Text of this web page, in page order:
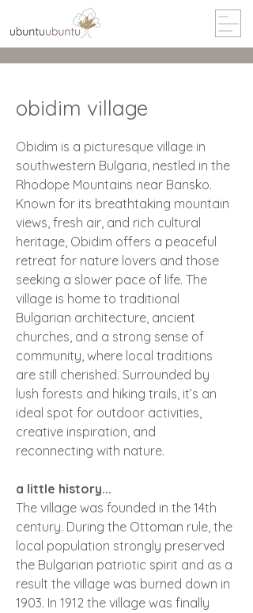
obidim village
Obidim is a picturesque village in
southwestern Bulgaria, nestled in the
Rhodope Mountains near Bansko.
Known for its breathtaking mountain
views, fresh air, and rich cultural
heritage, Obidim offers a peaceful
retreat for nature lovers and those
seeking a slower pace of life. The
village is home to traditional
Bulgarian architecture, ancient
churches, and a strong sense of
community, where local traditions
are still cherished. Surrounded by
lush forests and hiking trails, it’s an
ideal spot for outdoor activities,
creative inspiration, and
reconnecting with nature.
a little history...
The village was founded in the 14th
century. During the Ottoman rule, the
local population strongly preserved
the Bulgarian patriotic spirit and as a
result the village was burned down in
1903. In 1912 the village was finally